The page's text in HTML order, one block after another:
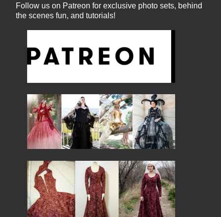
Follow us on Patreon for exclusive photo sets, behind
the scenes fun, and tutorials!